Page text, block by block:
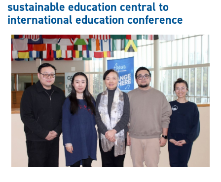
comedy
from
to
screen
sustainable education central to
international education conference